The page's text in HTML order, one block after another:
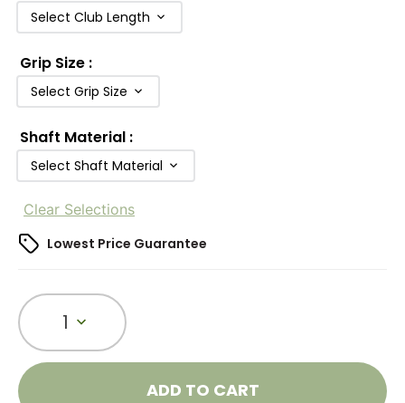
Select Club Length
Grip Size :
Select Grip Size
Shaft Material :
Select Shaft Material
Clear Selections
Lowest Price Guarantee
1
ADD TO CART